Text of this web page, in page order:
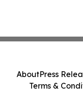
AboutPress
Terms &